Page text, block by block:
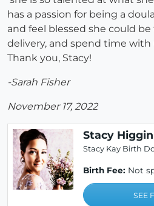
has a passion for being a
and feel blessed she could
delivery, and spend time
Thank you, Stacy!
-Sarah Fisher
November 17, 2022
Stacy
Stacy Kay Birth
Birth Fee: Not
SEE